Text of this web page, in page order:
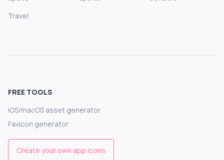
Travel
FREE TOOLS
iOS/macOS asset generator
Favicon generator
Create your own app icons